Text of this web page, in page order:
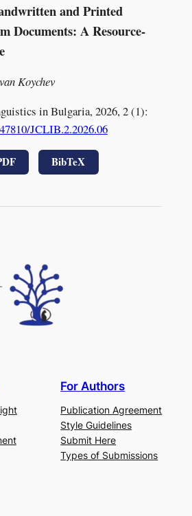
and Printed
Documents: A Resource-
Koychev
in Bulgaria, 2026, 2 (1):
JCLIB.2.2026.06
BibTeX
For Authors
Publication Agreement
Style Guidelines
Submit Here
Types of Submissions